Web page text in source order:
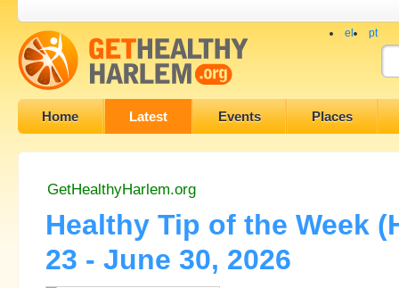
el pt
Home Latest Events Places
GetHealthyHarlem.org
Healthy Tip of the Week
23 - June 30, 2026